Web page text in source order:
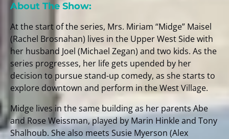
About The Show:
At the start of the series, Mrs. Miriam “Midge” Maisel
(Rachel Brosnahan) lives in the Upper West Side with
her husband Joel (Michael Zegan) and two kids. As the
series progresses, her life gets upended by her
decision to pursue stand-up comedy, as she starts to
explore downtown and perform in the West Village.
Midge lives in the same building as her parents Abe
and Rose Weissman, played by Marin Hinkle and Tony
Shalhoub. She also meets Susie Myerson (Alex